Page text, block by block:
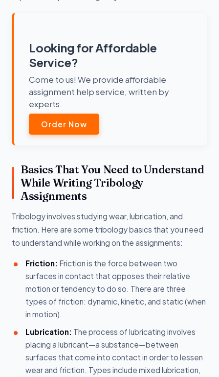
Looking for Affordable
Service?
Come to us! We provide affordable
assignment help service, written by
experts.
Order Now
Basics That You Need to Understand
While Writing Tribology
Assignments
Tribology involves studying wear, lubrication, and
friction. Here are some tribology basics that you need
to understand while working on the assignments:
Friction: Friction is the force between two
surfaces in contact that opposes their relative
motion or tendency to do so. There are three
types of friction: dynamic, kinetic, and static (when
in motion).
Lubrication: The process of lubricating involves
placing a lubricant—a substance—between
surfaces that come into contact in order to lessen
wear and friction. Types include mixed lubrication,